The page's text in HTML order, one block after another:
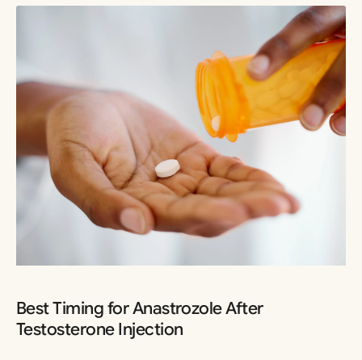
Best Timing for Anastrozole After
Testosterone Injection